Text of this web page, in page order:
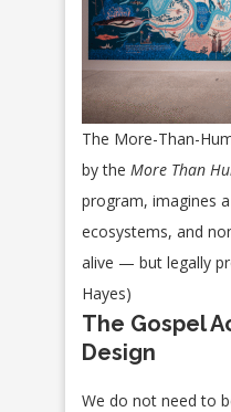
The More-Than-
by the More Than
program, imagines
ecosystems, and
alive — but legally
Hayes)
The Gospel
Design
We do not need to